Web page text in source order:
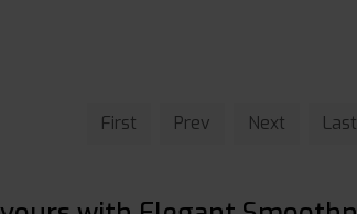
First Prev Next Last